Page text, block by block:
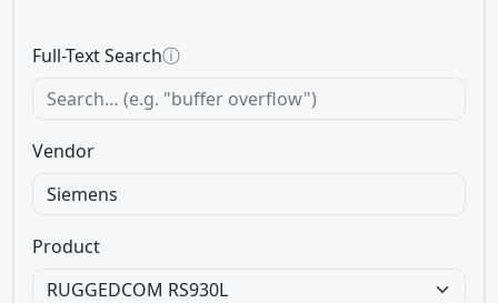
Full-Text Searchⓘ
Vendor
Product